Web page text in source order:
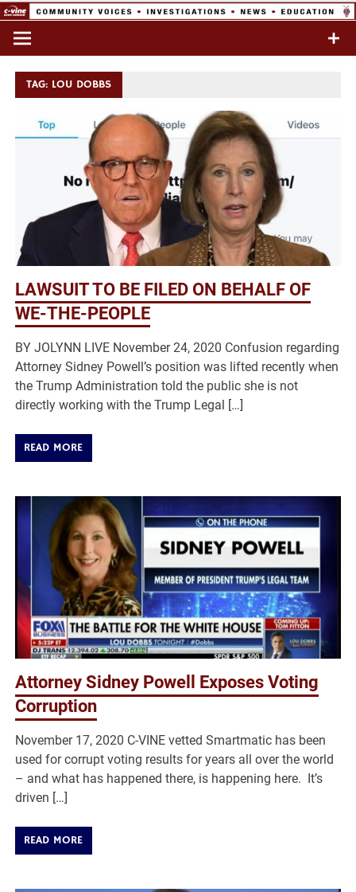
Skip
content
Commentary & Analysis
TAG: LOU DOBBS
LAWSUIT TO BE FILED ON BEHALF OF
WE-THE-PEOPLE
BY JOLYNN LIVE November 24, 2020 Confusion regarding
Attorney Sidney Powell’s position was lifted recently when
the Trump Administration told the public she is not
directly working with the Trump Legal […]
READ MORE
Attorney Sidney Powell Exposes Voting
Corruption
November 17, 2020 C-VINE vetted Smartmatic has been
used for corrupt voting results for years all over the world
– and what has happened there, is happening here. It’s
driven […]
READ MORE